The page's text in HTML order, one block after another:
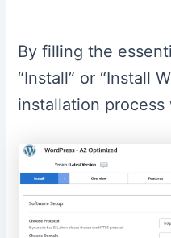
By filling the
“Install” or “Install
installation process